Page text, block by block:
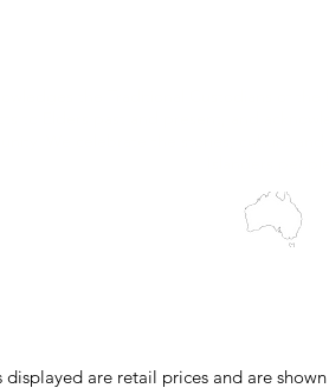
are retail prices and are shown